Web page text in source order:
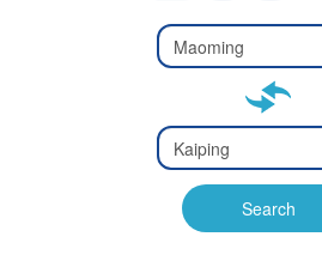
Type 2 or more
Type 2 or more
for results.
Search